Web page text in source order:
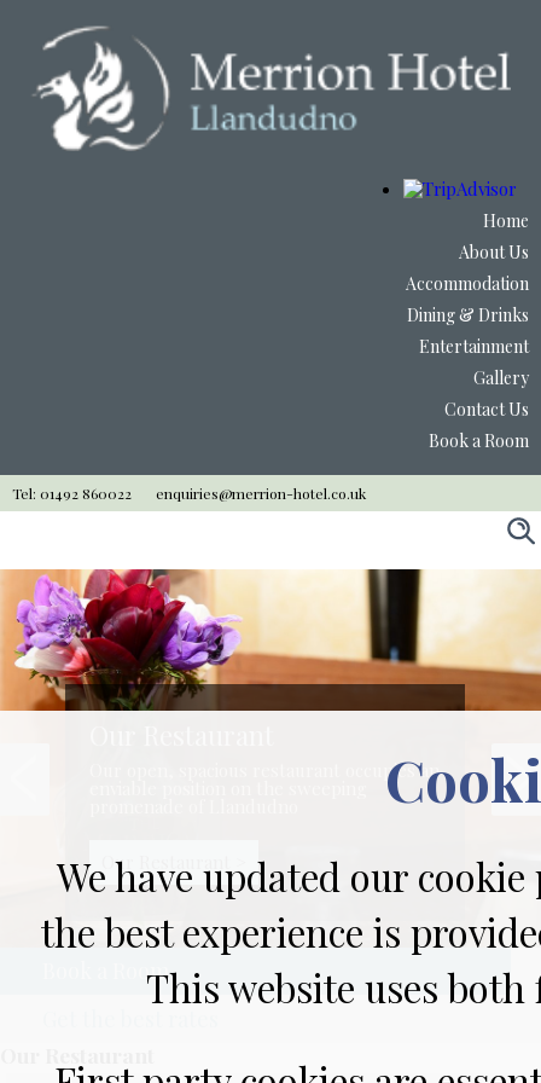
Home
About Us
Accommodation
Dining & Drinks
Entertainment
Gallery
Contact Us
Book a Room
Tel: 01492 860022 enquiries@merrion-hotel.co.uk
Our open, spacious restaurant occupies an
Our Restaurant >
Book a Room
We have updated our
the best experience is
This website uses